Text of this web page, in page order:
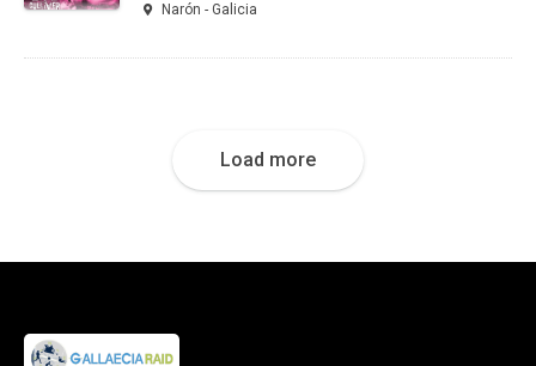
Narón - Galicia
Load more